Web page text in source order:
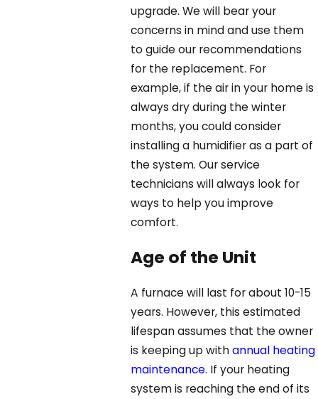
upgrade. We will bear your
concerns in mind and use them
to guide our recommendations
for the replacement. For
example, if the air in your home is
always dry during the winter
months, you could consider
installing a humidifier as a part of
the system. Our service
technicians will always look for
ways to help you improve
comfort.
Age of the Unit
A furnace will last for about 10-15
years. However, this estimated
lifespan assumes that the owner
is keeping up withannual heating
maintenance. If your heating
system is reaching the end of its